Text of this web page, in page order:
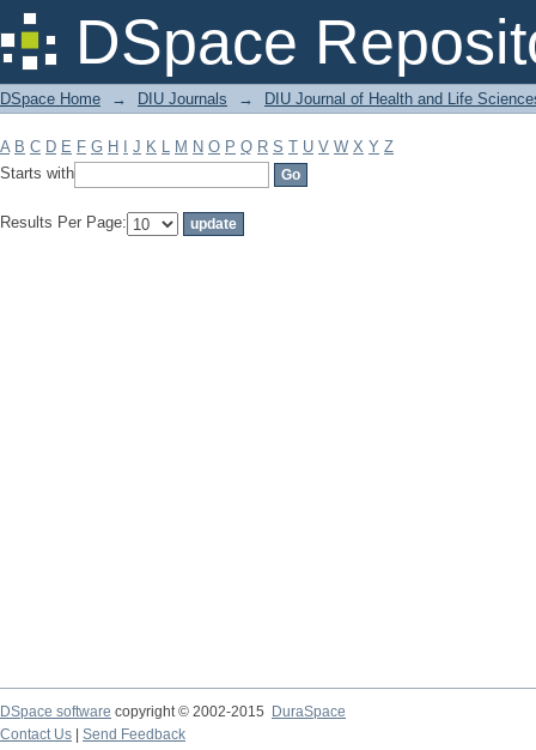
DSpace
Filter by: Subject
DSpace Home → DIU Journals → DIU Journal of Health and Life
A B C D E F G H J K L M N O P Q R S T U V W X Y Z
Starts with
Results Per Page:
DSpace software copyright © 2002-2015
DuraSpace
Contact Us
Send Feedback